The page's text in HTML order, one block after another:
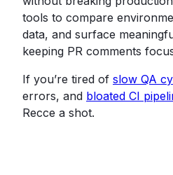
tools to compare
data, and surface
keeping PR comments
If you’re tired of slow QA
errors, and bloated CI
Recce a shot.